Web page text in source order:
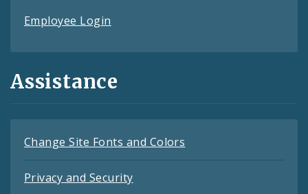
Employee Login
Assistance
Change Site Fonts and Colors
Privacy and Security